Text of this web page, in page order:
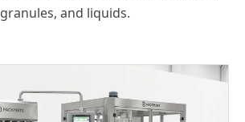
granules, and liquids.